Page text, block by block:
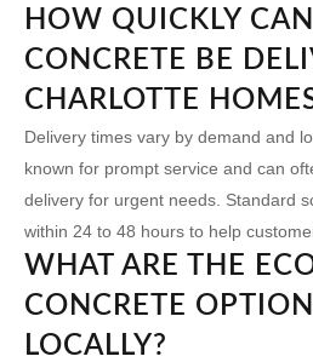
HOW QUICKLY
CONCRETE BE
CHARLOTTE
Delivery times vary by demand and
known for prompt service and can
delivery for urgent needs. Standard
within 24 to 48 hours to help
WHAT ARE THE
CONCRETE
LOCALLY?